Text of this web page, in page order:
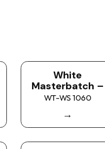
White
Masterbatch –
WT-WS 1060
→